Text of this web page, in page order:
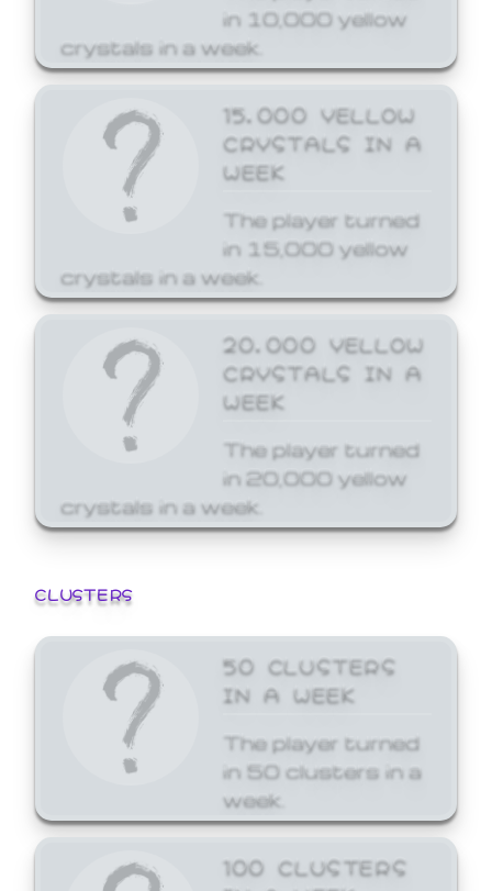
in 10,000 yellow
crystals in a week.
15,000 YELLOW
CRYSTALS IN A
WEEK
The player turned
in 15,000 yellow
crystals in a week.
20,000 YELLOW
CRYSTALS IN A
WEEK
The player turned
in 20,000 yellow
crystals in a week.
CLUSTERS
50 CLUSTERS
IN A WEEK
The player turned
in 50 clusters in a
week.
100 CLUSTERS